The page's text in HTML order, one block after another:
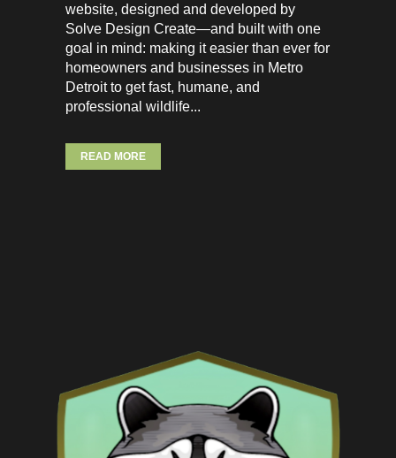
website, designed and developed by
Solve Design Create—and built with one
goal in mind: making it easier than ever for
homeowners and businesses in Metro
Detroit to get fast, humane, and
professional wildlife...
READ MORE